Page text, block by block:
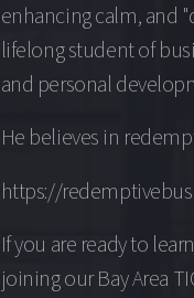
enhancing calm, and
lifelong student of
and personal
He believes in
https://
If you are ready to
joining our Bay Area